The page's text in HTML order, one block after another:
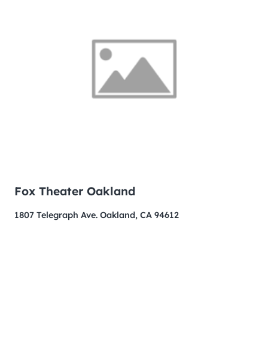
Fox Theater Oakland
1807 Telegraph Ave. Oakland, CA 94612